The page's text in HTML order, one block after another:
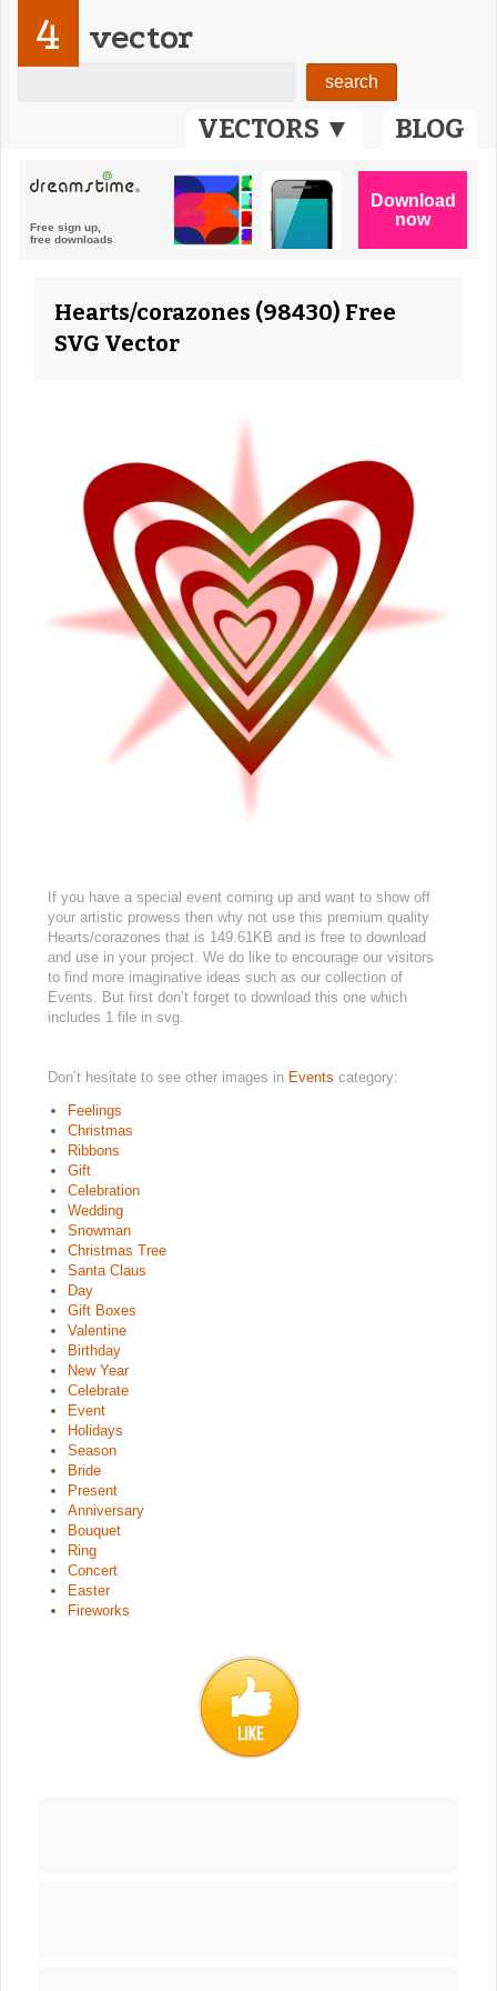
VECTORS ▼ BLOG
4 vector
Hearts/corazones (98430) Free
SVG Vector
If you have a special event coming up and want to show off
your artistic prowess then why not use this premium quality
Hearts/corazones that is 149.61KB and is free to download
and use in your project. We do like to encourage our visitors
to find more imaginative ideas such as our collection of
Events. But first don’t forget to download this one which
includes 1 file in svg.
Don’t hesitate to see other images in Events category:
Feelings
Christmas
Ribbons
Gift
Celebration
Wedding
Snowman
Christmas Tree
Santa Claus
Day
Gift Boxes
Valentine
Birthday
New Year
Celebrate
Event
Holidays
Season
Bride
Present
Anniversary
Bouquet
Ring
Concert
Easter
Fireworks